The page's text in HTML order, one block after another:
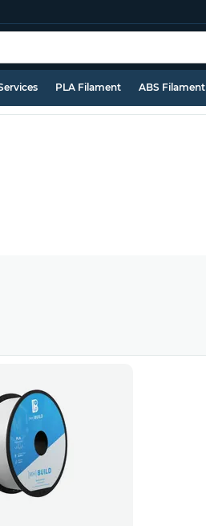
PLA Filament ABS Filament